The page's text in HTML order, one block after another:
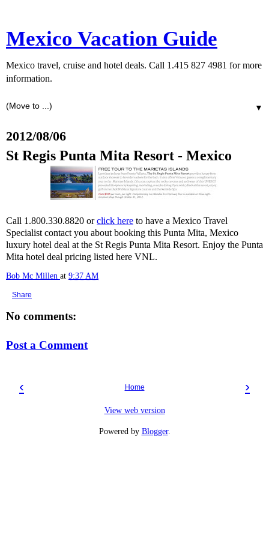
Mexico Vacation Guide
Mexico travel, cruise and hotel deals. Call 1.415 827 4981 for more
information.
▼
2012/08/06
St Regis Punta Mita Resort - Mexico
Call 1.800.330.8820 orclick here to have a Mexico Travel
Specialist contact you about booking this Punta Mita, Mexico
luxury hotel deal at the St Regis Punta Mita Resort. Enjoy the Punta
Mita hotel deal pricing listed here VNL.
Bob Mc Millen at 9:37 AM
Share
No comments:
Post a Comment
‹ ›
Home
View web version
Powered by Blogger.